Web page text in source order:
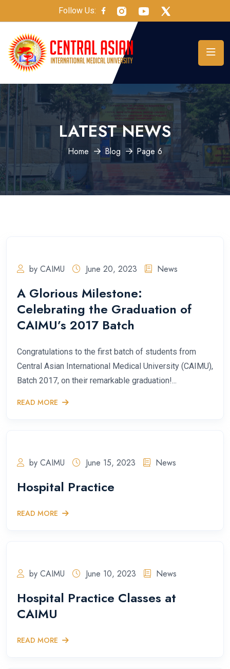
Follow Us:
LATEST NEWS
Home Blog Page 6
by CAIMU June 20, 2023 News
A Glorious Milestone:
Celebrating the Graduation of
CAIMU’s 2017 Batch
Congratulations to the first batch of students from
Central Asian International Medical University (CAIMU),
Batch 2017, on their remarkable graduation!...
READ MORE
by CAIMU June 15, 2023 News
Hospital Practice
READ MORE
by CAIMU June 10, 2023 News
Hospital Practice Classes at
CAIMU
READ MORE